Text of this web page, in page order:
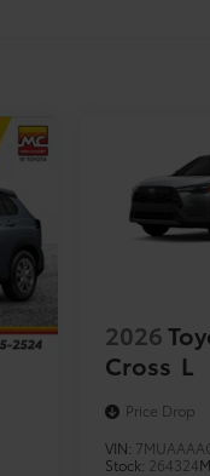
2026
Cross L
Price Drop
VIN:
Stock: 264324